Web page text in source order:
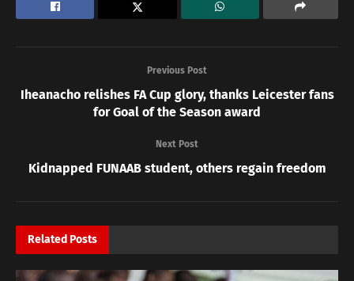
Previous Post
Iheanacho relishes FA Cup glory, thanks Leicester fans
for Goal of the Season award
Next Post
Kidnapped FUNAAB student, others regain freedom
Related Posts